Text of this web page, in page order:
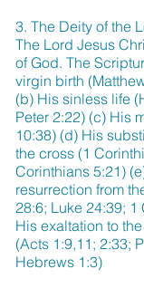
3. The Deity of the
The Lord Jesus
of God. The
virgin birth
(b) His sinless life
Peter 2:22) (c) His
10:38) (d) His
the cross (1
Corinthians 5:21)
resurrection from
28:6; Luke 24:39; 1
His exaltation to
(Acts 1:9,11; 2:33;
Hebrews 1:3)